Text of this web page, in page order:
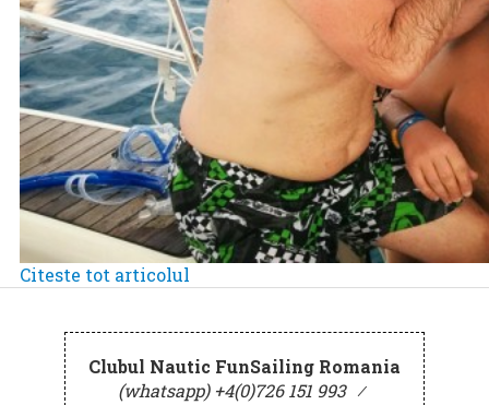
Citeste tot articolul
Clubul Nautic FunSailing Romania
(whatsapp) +4(0)726 151 993 ⁄